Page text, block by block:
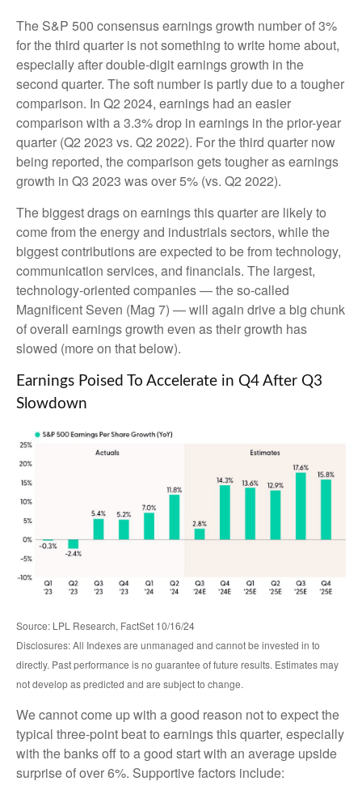
The S&P 500 consensus earnings growth number of 3%
for the third quarter is not something to write home about,
especially after double-digit earnings growth in the
second quarter. The soft number is partly due to a tougher
comparison. In Q2 2024, earnings had an easier
comparison with a 3.3% drop in earnings in the prior-year
quarter (Q2 2023 vs. Q2 2022). For the third quarter now
being reported, the comparison gets tougher as earnings
growth in Q3 2023 was over 5% (vs. Q2 2022).
The biggest drags on earnings this quarter are likely to
come from the energy and industrials sectors, while the
biggest contributions are expected to be from technology,
communication services, and financials. The largest,
technology-oriented companies — the so-called
Magnificent Seven (Mag 7) — will again drive a big chunk
of overall earnings growth even as their growth has
slowed (more on that below).
Earnings Poised To Accelerate in Q4 After Q3
Slowdown
Source: LPL Research, FactSet 10/16/24
Disclosures: All Indexes are unmanaged and cannot be invested in to
directly. Past performance is no guarantee of future results. Estimates may
not develop as predicted and are subject to change.
We cannot come up with a good reason not to expect the
typical three-point beat to earnings this quarter, especially
with the banks off to a good start with an average upside
surprise of over 6%. Supportive factors include: